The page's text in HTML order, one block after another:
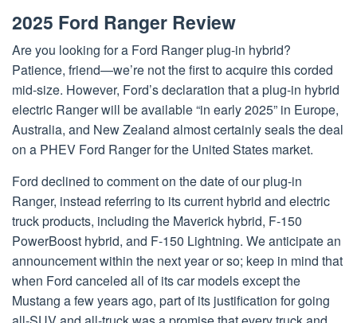
2025 Ford Ranger Review
Are you looking for a Ford Ranger plug-in hybrid?
Patience, friend—we’re not the first to acquire this corded
mid-size. However, Ford’s declaration that a plug-in hybrid
electric Ranger will be available “in early 2025” in Europe,
Australia, and New Zealand almost certainly seals the deal
on a PHEV Ford Ranger for the United States market.
Ford declined to comment on the date of our plug-in
Ranger, instead referring to its current hybrid and electric
truck products, including the Maverick hybrid, F-150
PowerBoost hybrid, and F-150 Lightning. We anticipate an
announcement within the next year or so; keep in mind that
when Ford canceled all of its car models except the
Mustang a few years ago, part of its justification for going